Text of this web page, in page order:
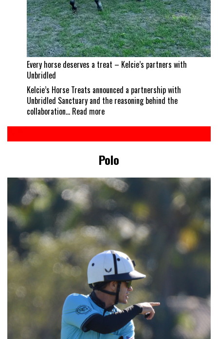
Every horse deserves a treat – Kelcie’s partners with
Unbridled
Kelcie’s Horse Treats announced a partnership with
Unbridled Sanctuary and the reasoning behind the
collaboration… Read more:
deserves
a
treat
–
Kelcie’s
with
Unbridled
Polo